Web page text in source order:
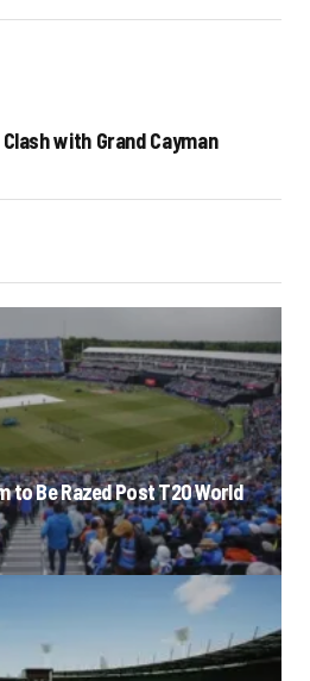
with Grand Cayman
to Be Razed Post T20 World